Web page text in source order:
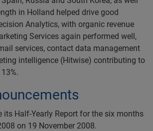
in Holland helped drive good
Analytics, with organic revenue
Services again performed well,
services, contact data management
intelligence (Hitwise) contributing to
its Half-Yearly Report for the six months
on 19 November 2008.